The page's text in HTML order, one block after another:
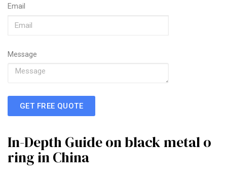
Email
Message
GET FREE QUOTE
In-Depth Guide on black metal o
ring in China